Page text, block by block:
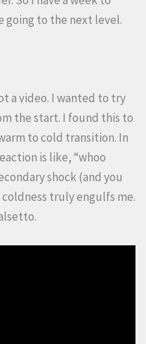
going to the next level.
a video. I wanted to try
the start. I found this to
to cold transition. In
is like, “whoo
shock (and you
truly engulfs me.